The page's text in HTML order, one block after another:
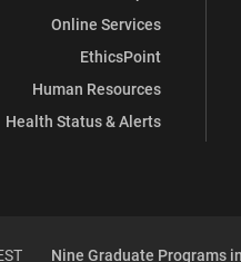
Online Services
EthicsPoint
Human Resources
Health Status & Alerts
Nine Graduate Programs